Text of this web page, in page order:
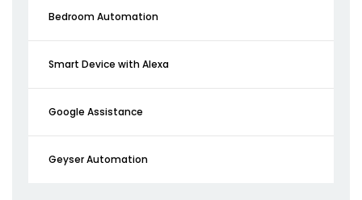
Bedroom Automation
Smart Device with Alexa
Google Assistance
Geyser Automation